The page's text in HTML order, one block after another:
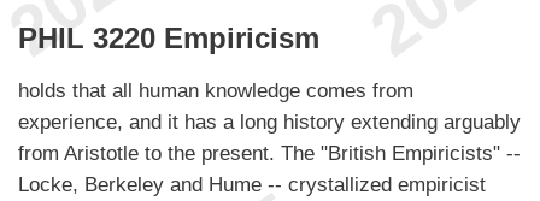
PHIL 3220 Empiricism
holds that all human knowledge comes from
experience, and it has a long history extending arguably
from Aristotle to the present. The "British Empiricists" --
Locke, Berkeley and Hume -- crystallized empiricist